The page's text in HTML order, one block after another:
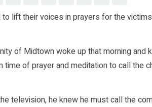
lift their voices in prayers for the
of Midtown woke up that morning and
time of prayer and meditation to call the
television, he knew he must call the